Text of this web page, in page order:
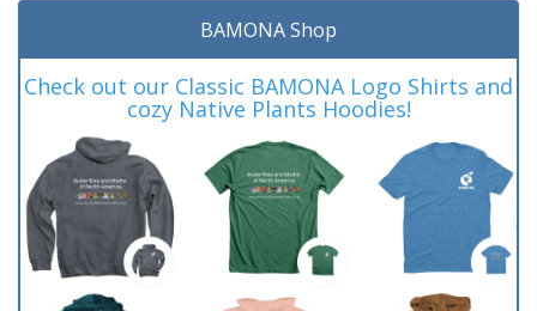
BAMONA Shop
Check out our Classic BAMONA Logo Shirts and
cozy Native Plants Hoodies!